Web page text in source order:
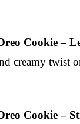
Cookie –
creamy twist
Cookie –